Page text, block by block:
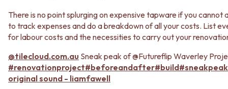
TILE SEALERS
Shop Tapware
COLOUR
WARM BRUSHED NICKEL
STAINLESS STEEL
BRUSHED BRASS
GROUT
SILICONE
TILE CLEANERS
Shop Tapware
COLOUR
ANTIQUE BRASS
There is no point splurging on expensive tapware if you
to track expenses and do a breakdown of all your costs. List
for labour costs and the necessities to carry out your
@tilecloud.com.au Sneak peak of @Futureflip Waverley
#renovationproject#beforeandafter#build#sneakpeak
original sound - liamfawell